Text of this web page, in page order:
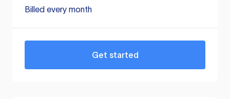
Billed every month
Get started